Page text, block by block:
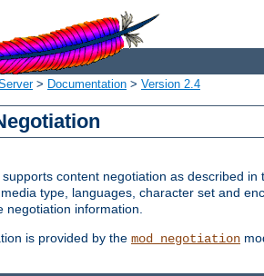
> Documentation > Version 2.4
content negotiation as described
type, languages, character set and
negotiation information.
is provided by the mod_negotiation